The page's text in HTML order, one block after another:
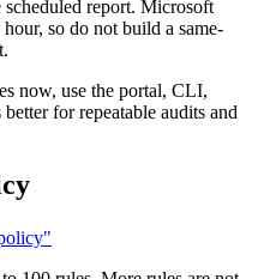
report. Microsoft
so do not build a same-
now, use the portal, CLI,
for repeatable audits and